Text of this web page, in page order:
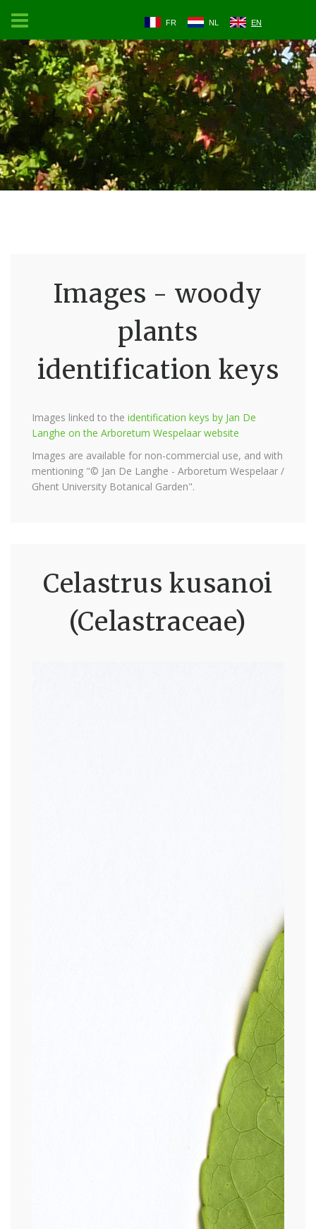
FR NL EN
Images - woody
plants
identification keys
Images linked to the identification keys by Jan De
Langhe on the Arboretum Wespelaar website
Images are available for non-commercial use, and with
mentioning "© Jan De Langhe - Arboretum Wespelaar /
Ghent University Botanical Garden".
Celastrus kusanoi
(Celastraceae)